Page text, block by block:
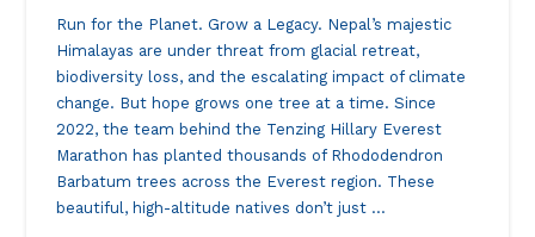
Run for the Planet. Grow a Legacy. Nepal’s majestic
Himalayas are under threat from glacial retreat,
biodiversity loss, and the escalating impact of climate
change. But hope grows one tree at a time. Since
2022, the team behind the Tenzing Hillary Everest
Marathon has planted thousands of Rhododendron
Barbatum trees across the Everest region. These
beautiful, high-altitude natives don’t just …